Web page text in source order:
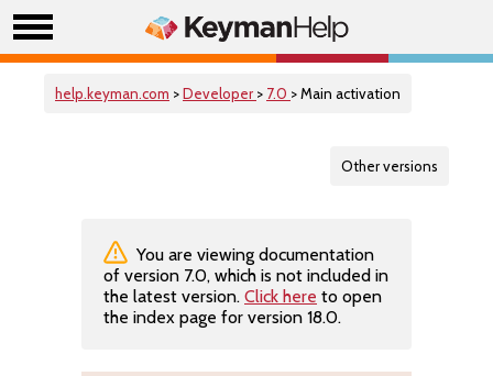
help.keyman.com >Developer > 7.0 > Main activation
Other versions
You are viewing documentation
of version 7.0, which is not included in
the latest version. Click here to open
the index page for version 18.0.